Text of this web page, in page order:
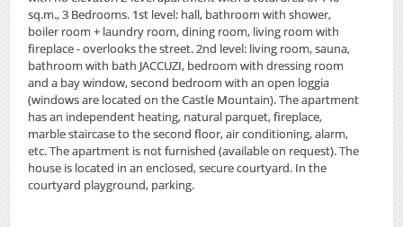
sq.m., 3 Bedrooms. 1st level: hall, bathroom with shower,
boiler room + laundry room, dining room, living room with
fireplace - overlooks the street.2nd level: living room, sauna,
bathroom with bath JACCUZI, bedroom with dressing room
and a bay window, second bedroom with an open loggia
(windows are located on the Castle Mountain).The apartment
has an independent heating, natural parquet, fireplace,
marble staircase to the second floor, air conditioning, alarm,
etc.The apartment is not furnished (available on request).The
house is located in an enclosed, secure courtyard. In the
courtyard playground, parking.